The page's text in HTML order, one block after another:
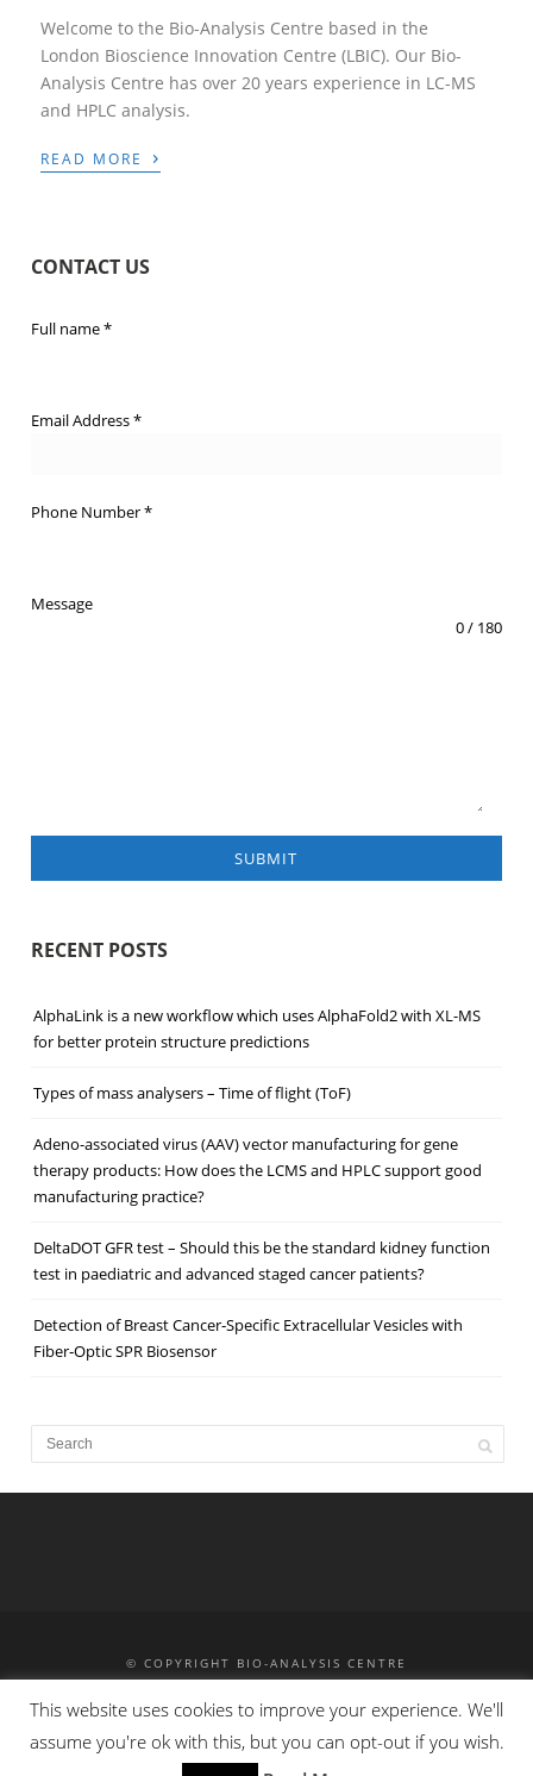
Welcome to the Bio-Analysis Centre based in the
London Bioscience Innovation Centre (LBIC). Our Bio-
Analysis Centre has over 20 years experience in LC-MS
and HPLC analysis.
READ MORE ›
CONTACT US
Full name*
Email Address*
Phone Number*
Message
0 / 180
SUBMIT
RECENT POSTS
AlphaLink is a new workflow which uses AlphaFold2 with XL-MS
for better protein structure predictions
Types of mass analysers – Time of flight (ToF)
Adeno-associated virus (AAV) vector manufacturing for gene
therapy products: How does the LCMS and HPLC support good
manufacturing practice?
DeltaDOT GFR test – Should this be the standard kidney function
test in paediatric and advanced staged cancer patients?
Detection of Breast Cancer‐Specific Extracellular Vesicles with
Fiber‐Optic SPR Biosensor
© COPYRIGHT BIO-ANALYSIS CENTRE
CONTACT
PRIVACY POLICY
This website uses cookies to improve your experience. We'll
assume you're ok with this, but you can opt-out if you wish.